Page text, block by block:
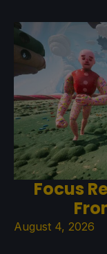
Focus
August 4, 2026